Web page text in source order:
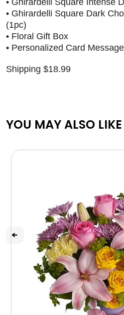
• Ghirardelli Square Intense
• Ghirardelli Square Dark
(1pc)
• Floral Gift Box
• Personalized Card Message
Shipping $18.99
YOU MAY ALSO LIKE